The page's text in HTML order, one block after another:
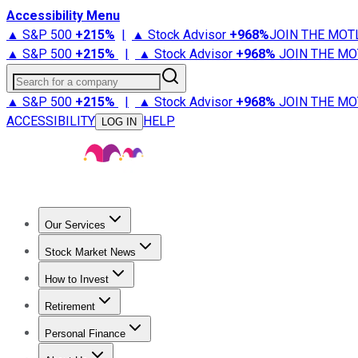
Accessibility Menu
▲ S&P 500 +215% | ▲ Stock Advisor +968%JOIN THE
▲ S&P 500 +215% | ▲ Stock Advisor +968% JOIN THE
Search for a company
▲ S&P 500 +215% | ▲ Stock Advisor +968% JOIN THE
ACCESSIBILITY
LOG IN HELP
Our Services
Stock Advisor
Stock Market News
Trending NewsStock Market News
How to Invest
How to Invest Money
Retirement
Retirement NewsRetirement 101
Personal Finance
Best Credit Cards